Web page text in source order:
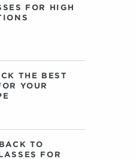
FOR HIGH
THE BEST
YOUR
TO
FOR